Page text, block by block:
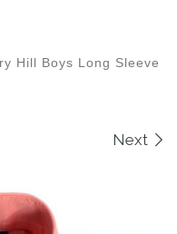
Hill Boys Long Sleeve
Next